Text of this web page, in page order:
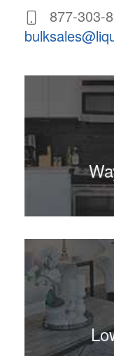
877-